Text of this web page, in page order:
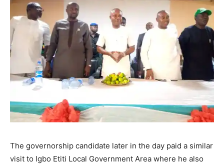
The governorship candidate later in the day paid a similar
visit to Igbo Etiti Local Government Area where he also